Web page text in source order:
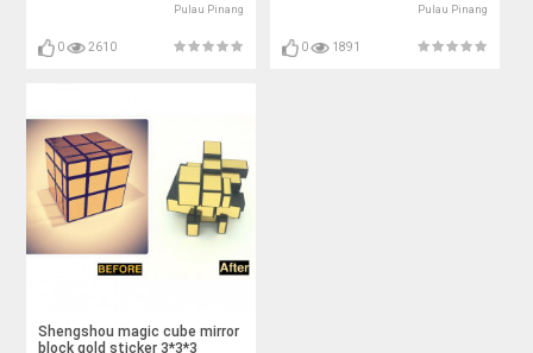
Pulau Pinang
0 2610
Pulau Pinang
0 1891
Shengshou magic cube mirror
block gold sticker 3*3*3